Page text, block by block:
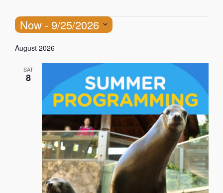
Now - 9/25/2026
date.
August 2026
SAT
8